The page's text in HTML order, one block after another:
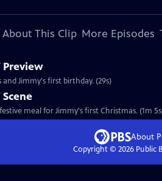
About This Clip More Episodes
Preview
Jimmy's first birthday. (29s)
meal for Jimmy's first Christmas. (1m
About
Copyright © 2026Public